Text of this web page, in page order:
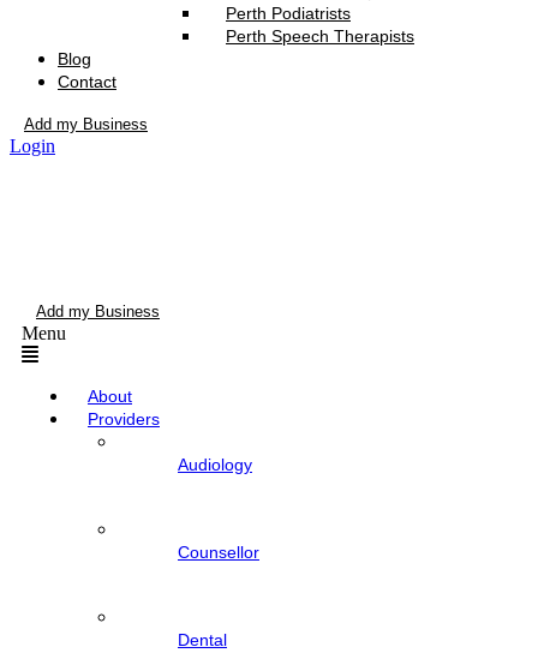
Perth Podiatrists
Perth Speech Therapists
Blog
Contact
Add my Business
Login
Add my Business
Menu
About
Providers
Audiology
Counsellor
Dental